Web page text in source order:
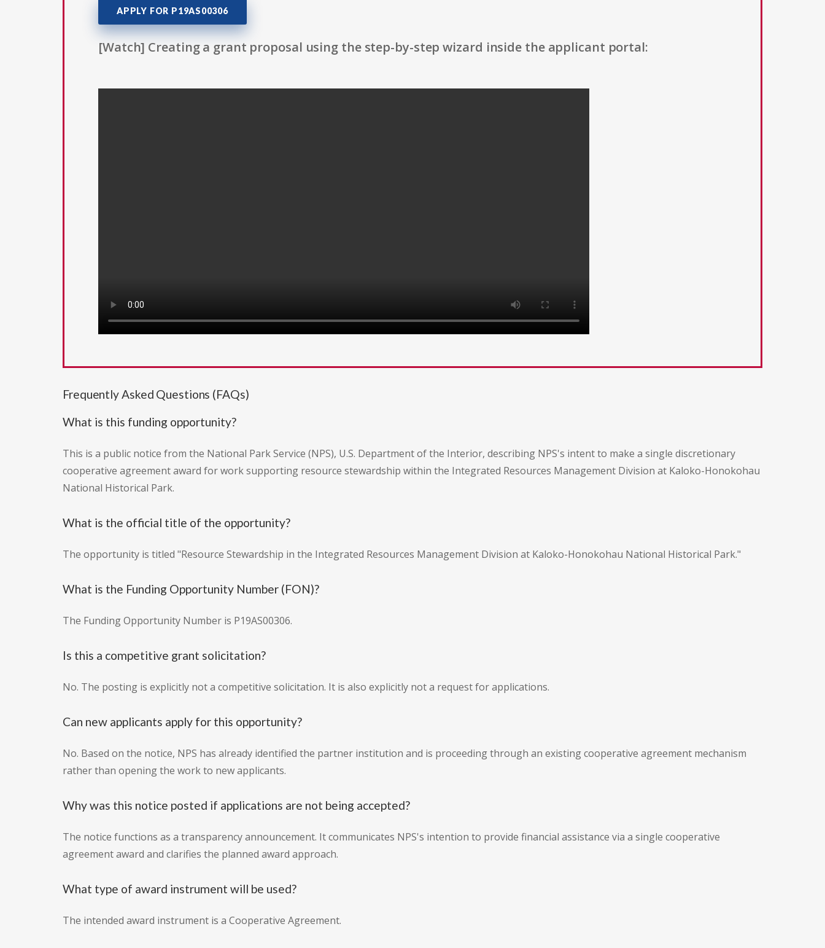
APPLY FOR P19AS00306
[Watch] Creating a grant proposal using the step-by-step wizard inside the applicant portal:
Frequently Asked Questions (FAQs)
What is this funding opportunity?
This is a public notice from the National Park Service (NPS), U.S. Department of the Interior, describing NPS's intent to make a single discretionary
cooperative agreement award for work supporting resource stewardship within the Integrated Resources Management Division at Kaloko-Honokohau
National Historical Park.
What is the official title of the opportunity?
The opportunity is titled "Resource Stewardship in the Integrated Resources Management Division at Kaloko-Honokohau National Historical Park."
What is the Funding Opportunity Number (FON)?
The Funding Opportunity Number is P19AS00306.
Is this a competitive grant solicitation?
No. The posting is explicitly not a competitive solicitation. It is also explicitly not a request for applications.
Can new applicants apply for this opportunity?
No. Based on the notice, NPS has already identified the partner institution and is proceeding through an existing cooperative agreement mechanism
rather than opening the work to new applicants.
Why was this notice posted if applications are not being accepted?
The notice functions as a transparency announcement. It communicates NPS's intention to provide financial assistance via a single cooperative
agreement award and clarifies the planned award approach.
What type of award instrument will be used?
The intended award instrument is a Cooperative Agreement.